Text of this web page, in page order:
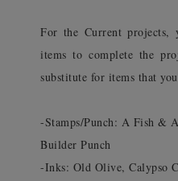
For the Current
items to complete the
substitute for items that
-Stamps/Punch: A Fish &
Builder Punch
-Inks: Old Olive, Calypso